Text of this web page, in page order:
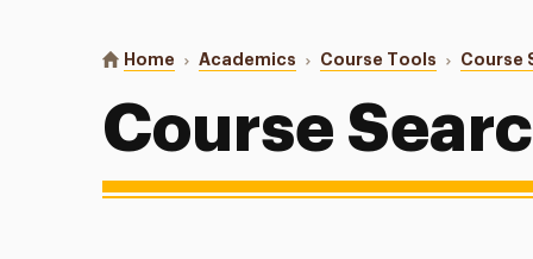
You are here:
Home Academics Course Tools Course
Course